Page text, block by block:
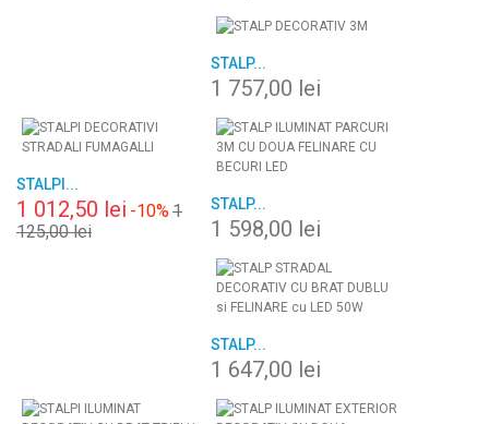
STALP...
1 757,00 lei
STALPI...
1 012,50 lei -10%1
125,00 lei
STALP...
1 598,00 lei
STALP...
1 647,00 lei